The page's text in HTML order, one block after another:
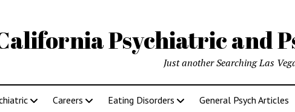
Psychiatric and
Just another Searching Las
Careers Eating Disorders General Psych Articles